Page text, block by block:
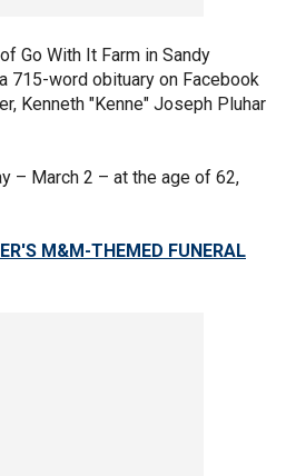
Go With It Farm in Sandy
715-word obituary on Facebook
Kenneth "Kenne" Joseph Pluhar
– March 2 – at the age of 62,
M&M-THEMED FUNERAL